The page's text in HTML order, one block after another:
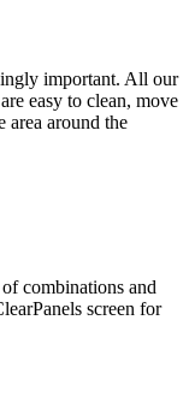
important. All our
easy to clean, move
area around the
combinations and
screen for